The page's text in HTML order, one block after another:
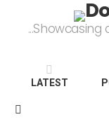
LATEST